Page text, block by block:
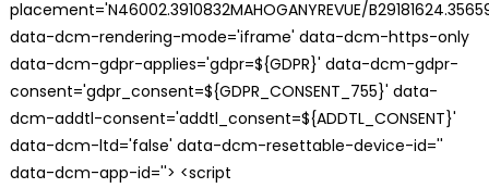
placement='N46002.3910832MAHOGANYREVUE/
data-dcm-rendering-mode='iframe' data-dcm-https-only
data-dcm-gdpr-applies='gdpr=${GDPR}' data-dcm-gdpr-
consent='gdpr_consent=${GDPR_CONSENT_755}' data-
dcm-addtl-consent='addtl_consent=${ADDTL_CONSENT}'
data-dcm-ltd='false' data-dcm-resettable-device-id=''
data-dcm-app-id=''> <script